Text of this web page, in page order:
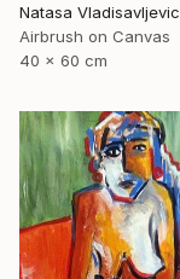
Natasa Vladisavljevic
Airbrush on Canvas
40 x 60 cm